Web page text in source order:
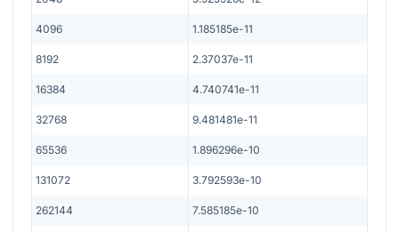
4096 1.185185e-11
8192 2.37037e-11
16384 4.740741e-11
32768 9.481481e-11
65536 1.896296e-10
131072 3.792593e-10
262144 7.585185e-10